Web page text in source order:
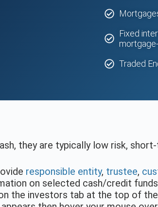
Fixed
Traded
they are typically low risk,
responsible entity, trustee,
on selected cash/credit
the investors tab at the top of